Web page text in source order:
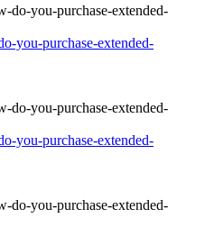
you-purchase-extended-
you-purchase-extended-